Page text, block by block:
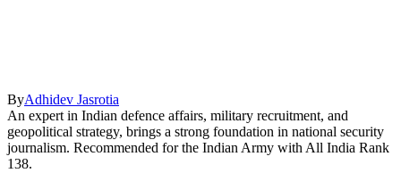
ByAdhidev Jasrotia
An expert in Indian defence affairs, military recruitment, and
geopolitical strategy, brings a strong foundation in national security
journalism. Recommended for the Indian Army with All India Rank
138.